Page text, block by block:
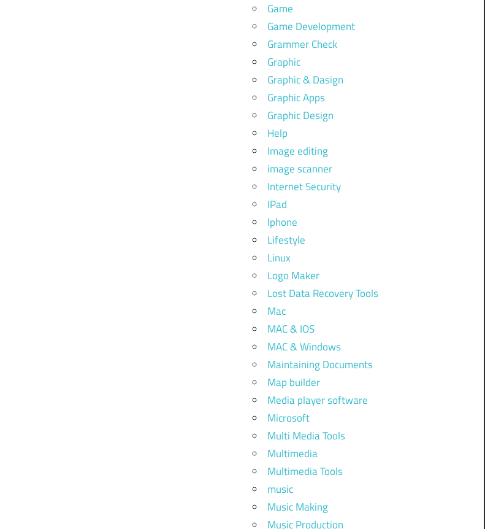
Game
Game Development
Grammer Check
Graphic
Graphic & Dasign
Graphic Apps
Graphic Design
Help
Image editing
image scanner
Internet Security
IPad
Iphone
Lifestyle
Linux
Logo Maker
Lost Data Recovery Tools
Mac
MAC & IOS
MAC & Windows
Maintaining Documents
Map builder
Media player software
Microsoft
Multi Media Tools
Multimedia
Multimedia Tools
music
Music Making
Music Production